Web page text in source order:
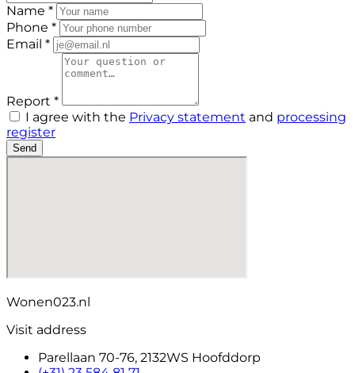
Name *
Phone *
Email *
Report *
I agree with the Privacy statement and processing
register
Send
Wonen023.nl
Visit address
Parellaan 70-76, 2132WS Hoofddorp